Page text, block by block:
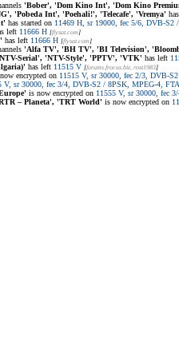
'Bober', 'Dom Kino Int', 'Dom Kino
'Pobeda Int', 'Poehali!', 'Telecafe', 'Vremya'
has started on 11469 H, sr 19000, fec 5/6, DVB-S2
left 11666 H [flysat.com]
has left 11666 H [flysat.com]
'Alfa TV', 'BH TV', 'BI Television',
Serial', 'NTV-Style', 'PPTV', 'VTK' has left
has left 11515 V [forums.frocus.biz, rost1983]
encrypted on 11515 V, sr 30000, fec 2/3, DVB-
V, sr 30000, fec 3/4, DVB-S2 / 8PSK, MPEG-4, FTA
is now encrypted on 11555 V, sr 30000, fec
– Planeta', 'TRT World' is now encrypted on